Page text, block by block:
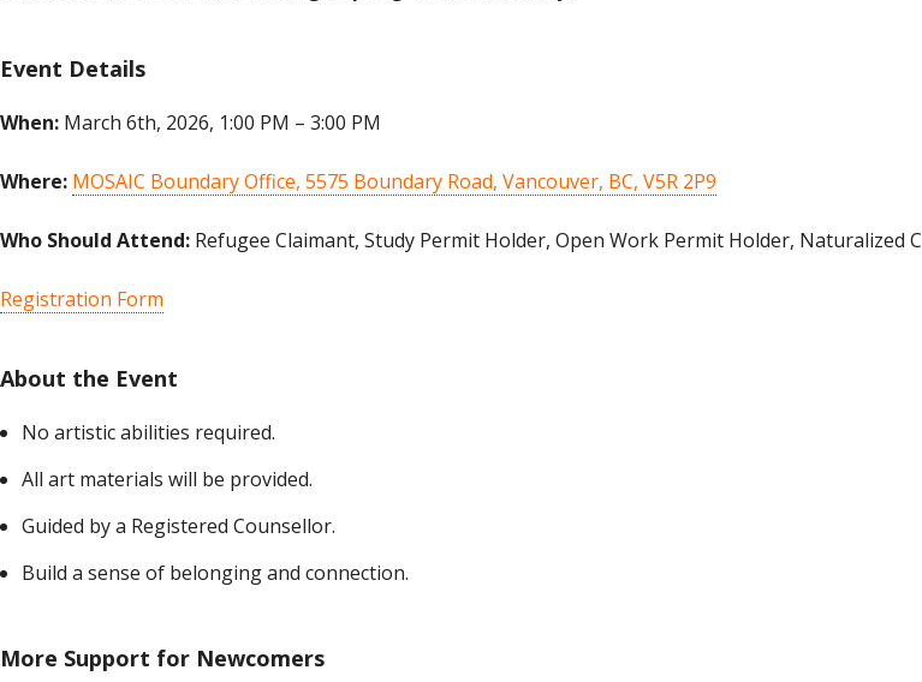
Event Details
When: March 6th, 2026, 1:00 PM – 3:00 PM
Where: MOSAIC Boundary Office, 5575 Boundary Road, Vancouver, BC, V5R 2P9
Who Should Attend: Refugee Claimant, Study Permit Holder, Open Work Permit Holder, Naturalized
Registration Form
About the Event
No artistic abilities required.
All art materials will be provided.
Guided by a Registered Counsellor.
Build a sense of belonging and connection.
More Support for Newcomers